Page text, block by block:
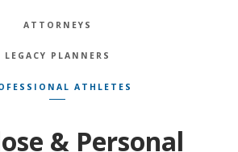
ATTORNEYS
LEGACY PLANNERS
ATHLETES
& Personal